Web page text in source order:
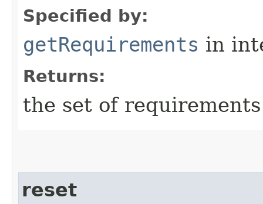
Specified by:
getRequirements in
Returns:
the set of requirements
reset